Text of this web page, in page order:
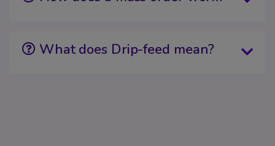
What does Drip-feed mean?